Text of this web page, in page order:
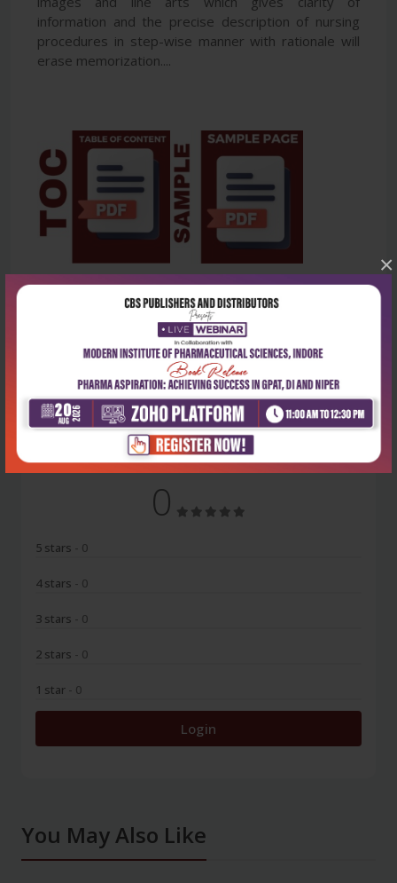
×
information and the precise description of nursing
procedures in step-wise manner with rationale will
erase memorization....
Latest Reviews
No Review
0
5 stars - 0
4 stars - 0
3 stars - 0
2 stars - 0
1 star - 0
Login
You May Also Like